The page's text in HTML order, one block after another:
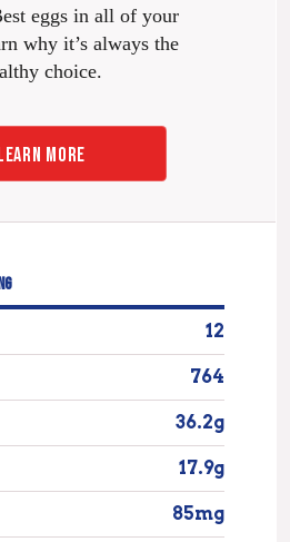
eggs in all of your
why it’s always the
choice.
MORE
12
764
36.2g
17.9g
85mg